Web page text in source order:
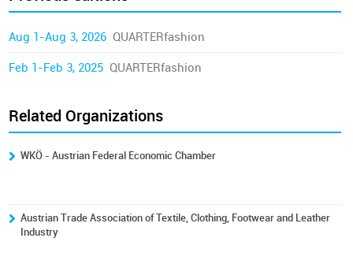
Aug 1-Aug 3, 2026 QUARTERfashion
Feb 1-Feb 3, 2025 QUARTERfashion
Related Organizations
WKÖ - Austrian Federal Economic Chamber
Austrian Trade Association of Textile, Clothing, Footwear and Leather
Industry